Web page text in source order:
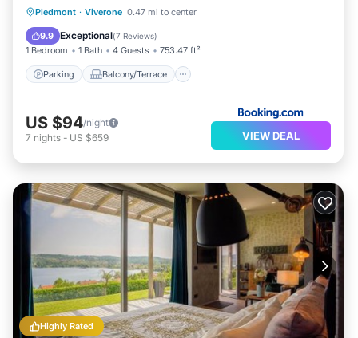
Piedmont · Viverone 0.47 mi to center
9.9 Exceptional(7 Reviews)
1 Bedroom 1 Bath 4 Guests 753.47 ft²
Parking Balcony/Terrace
Parking Balcony/Terrace
Air Conditioner
US $94/night
7 nights - US $659 VIEW DEAL
Highly Rated